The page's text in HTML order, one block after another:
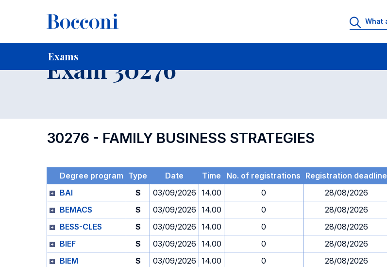
Exams
Home For current Students
Exam 30276
30276 - FAMILY BUSINESS STRATEGIES
Degree program Type Date Time No. of registrations Registration deadline
BAI
S 03/09/2026 14.00 0
28/08/2026
BEMACS
S 03/09/2026 14.00 0
28/08/2026
BESS-CLES
S 03/09/2026 14.00 0
28/08/2026
BIEF
S 03/09/2026 14.00 0
28/08/2026
BIEM
S 03/09/2026 14.00 0
28/08/2026